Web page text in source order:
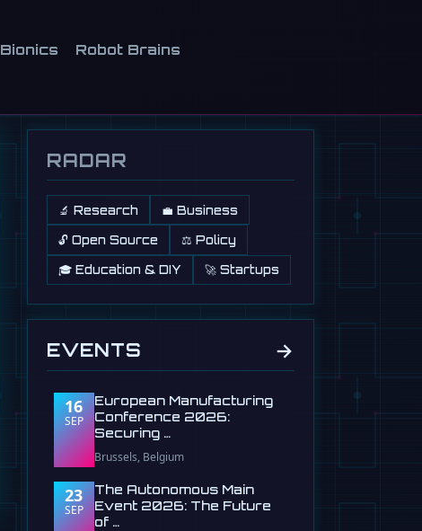
Bionics Robot Brains
RADAR
🔬 Research 💼 Business
🔓 Open Source ⚖️ Policy
🎓 Education & DIY 🚀 Startups
EVENTS →
16
SEP
European Manufacturing
Conference 2026:
Securing …
Brussels, Belgium
23
SEP
The Autonomous Main
Event 2026: The Future
of …